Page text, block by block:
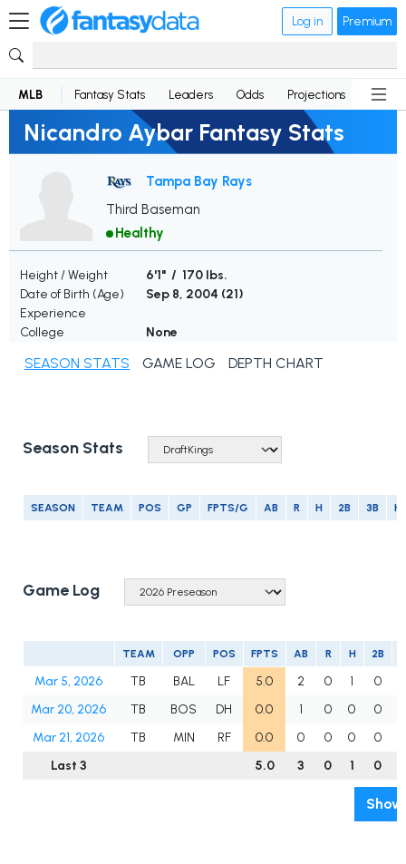
Log in Premium
MLB Fantasy Stats Leaders Odds Projections News
Nicandro Aybar Fantasy Stats
Tampa Bay Rays
Third Baseman
Healthy
Height / Weight
6'1" / 170 lbs.
Date of Birth (Age)
Sep 8, 2004 (21)
Experience
College
None
SEASON STATS GAME LOG DEPTH CHART
Season Stats
SEASON TEAM POS GP FPTS/G AB R H 2B 3B
Game Log
TEAM OPP POS FPTS AB R H 2B
Mar 5, 2026 TB BAL LF 5.0 2 0 1 0
Mar 20, 2026
TB BOS DH 0.0 1 0 0 0
Mar 21, 2026
TB MIN RF 0.0 0 0 0 0
Last 3
5.0 3 0 1 0